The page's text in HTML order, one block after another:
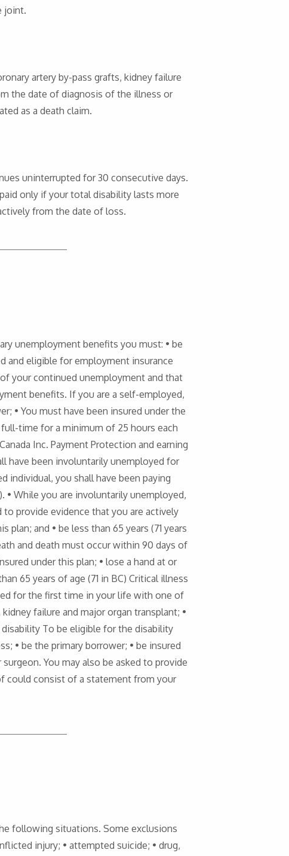
joint.
artery by-pass grafts, kidney failure
the date of diagnosis of the illness or
as a death claim.
uninterrupted for 30 consecutive days.
only if your total disability lasts more
from the date of loss.
unemployment benefits you must: • be
and eligible for employment insurance
your continued unemployment and that
benefits. If you are a self-employed,
• You must have been insured under the
time for a minimum of 25 hours each
Inc. Payment Protection and earning
have been involuntarily unemployed for
individual, you shall have been paying
• While you are involuntarily unemployed,
provide evidence that you are actively
and • be less than 65 years (71 years
and death must occur within 90 days of
under this plan; • lose a hand at or
65 years of age (71 in BC) Critical illness
for the first time in your life with one of
failure and major organ transplant; •
To be eligible for the disability
• be the primary borrower; • be insured
You may also be asked to provide
could consist of a statement from your
following situations. Some exclusions
injury; • attempted suicide; • drug,